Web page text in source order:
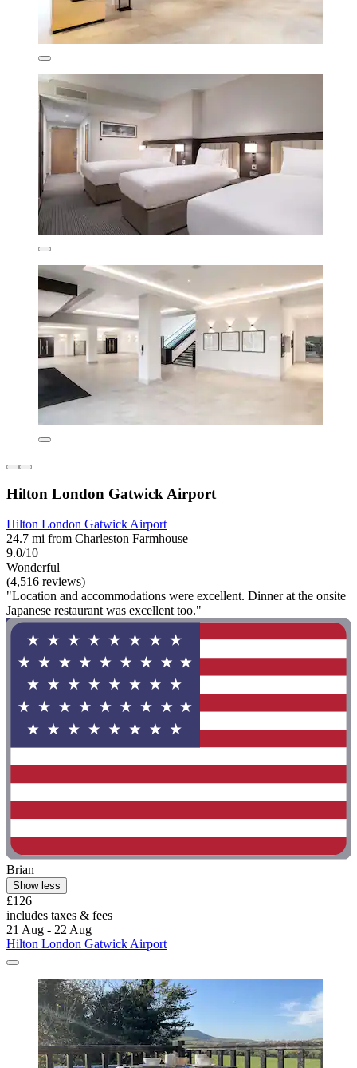
Hilton London Gatwick Airport
Hilton London Gatwick Airport
24.7 mi from Charleston Farmhouse
9.0/10
Wonderful
(4,516 reviews)
"Location and accommodations were excellent. Dinner at the onsite
Japanese restaurant was excellent too."
Brian
Show less
£126
includes taxes & fees
21 Aug - 22 Aug
Hilton London Gatwick Airport